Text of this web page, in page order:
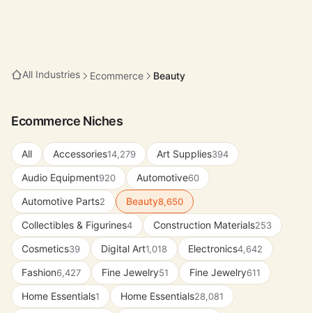
All Industries Ecommerce Beauty
Ecommerce Niches
All Accessories14,279 Art Supplies394
Audio Equipment920 Automotive60
Automotive Parts2 Beauty8,650
Collectibles & Figurines4 Construction Materials253
Cosmetics39 Digital Art1,018 Electronics4,642
Fashion6,427 Fine Jewelry51 Fine Jewelry611
Home Essentials1 Home Essentials28,081